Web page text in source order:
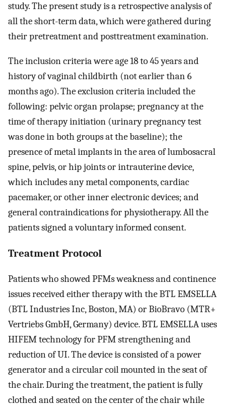
study. The present study is a retrospective analysis of
all the short-term data, which were gathered during
their pretreatment and posttreatment examination.
The inclusion criteria were age 18 to 45 years and
history of vaginal childbirth (not earlier than 6
months ago). The exclusion criteria included the
following: pelvic organ prolapse; pregnancy at the
time of therapy initiation (urinary pregnancy test
was done in both groups at the baseline); the
presence of metal implants in the area of lumbosacral
spine, pelvis, or hip joints or intrauterine device,
which includes any metal components, cardiac
pacemaker, or other inner electronic devices; and
general contraindications for physiotherapy. All the
patients signed a voluntary informed consent.
Treatment Protocol
Patients who showed PFMs weakness and continence
issues received either therapy with the BTL EMSELLA
(BTL Industries Inc, Boston, MA) or BioBravo (MTR+
Vertriebs GmbH, Germany) device. BTL EMSELLA uses
HIFEM technology for PFM strengthening and
reduction of UI. The device is consisted of a power
generator and a circular coil mounted in the seat of
the chair. During the treatment, the patient is fully
clothed and seated on the center of the chair while